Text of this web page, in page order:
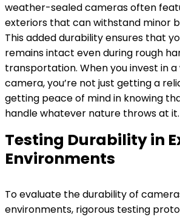
weather-sealed cameras often
exteriors that can withstand minor
This added durability ensures that
remains intact even during rough
transportation. When you invest in
camera, you’re not just getting a
getting peace of mind in knowing
handle whatever nature throws at it.
Testing Durability in
Environments
To evaluate the durability of
environments, rigorous testing